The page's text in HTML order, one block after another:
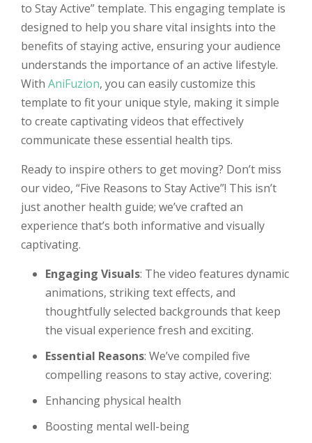
to Stay Active” template. This engaging template is
designed to help you share vital insights into the
benefits of staying active, ensuring your audience
understands the importance of an active lifestyle.
With AniFuzion, you can easily customize this
template to fit your unique style, making it simple
to create captivating videos that effectively
communicate these essential health tips.
Ready to inspire others to get moving? Don’t miss
our video, “Five Reasons to Stay Active”! This isn’t
just another health guide; we’ve crafted an
experience that’s both informative and visually
captivating.
Engaging Visuals: The video features dynamic
animations, striking text effects, and
thoughtfully selected backgrounds that keep
the visual experience fresh and exciting.
Essential Reasons: We’ve compiled five
compelling reasons to stay active, covering:
Enhancing physical health
Boosting mental well-being